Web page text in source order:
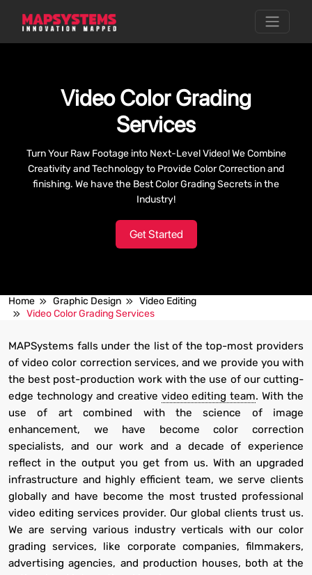
Video Color Grading
Services
Turn Your Raw Footage into Next-Level Video! We Combine
Creativity and Technology to Provide Color Correction and
finishing. We have the Best Color Grading Secrets in the
Industry!
Get Started
Home Graphic Design
Video Editing
Video Color Grading Services
MAPSystems falls under the list of the top-most providers
of video color correction services, and we provide you with
the best post-production work with the use of our cutting-
edge technology and creative video editing team. With the
use of art combined with the science of image
enhancement, we have become color correction
specialists, and our work and a decade of experience
reflect in the output you get from us. With an upgraded
infrastructure and highly efficient team, we serve clients
globally and have become the most trusted professional
video editing services provider. Our global clients trust us.
We are serving various industry verticals with our color
grading services, like corporate companies, filmmakers,
advertising agencies, and production houses, both at the